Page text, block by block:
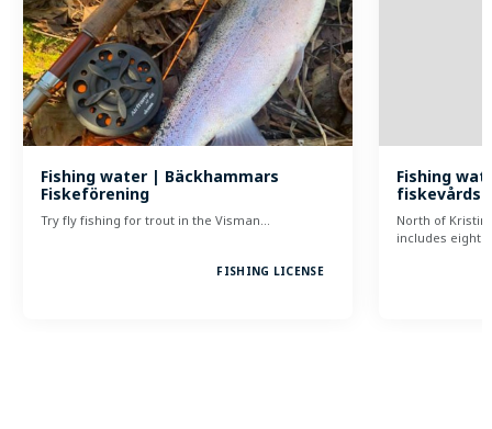
Fishing water | Bäckhammars
Fiskeförening
Try fly fishing for trout in the Visman…
FISHING LICENSE
Fishing
North of
includes eight…